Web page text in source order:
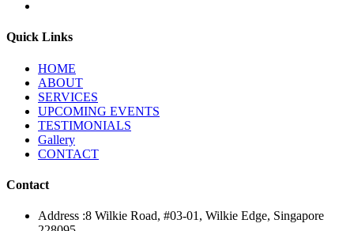
Quick Links
HOME
ABOUT
SERVICES
UPCOMING EVENTS
TESTIMONIALS
Gallery
CONTACT
Contact
Address :8 Wilkie Road, #03-01, Wilkie Edge, Singapore